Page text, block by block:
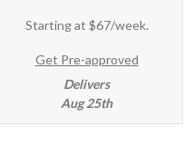
Starting at $67/week.
Get Pre-approved
Delivers
Aug 25th